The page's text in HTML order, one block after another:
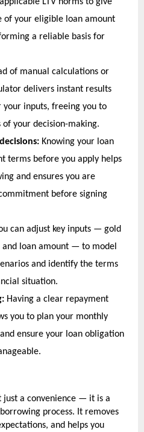
LTV norms to give
of your eligible loan amount
a reliable basis for
of manual calculations or
delivers instant results
inputs, freeing you to
of your decision-making.
Knowing your loan
terms before you apply helps
and ensures you are
before signing
can adjust key inputs — gold
loan amount — to model
and identify the terms
situation.
Having a clear repayment
you to plan your monthly
ensure your loan obligation
just a convenience — it is a
process. It removes
and helps you